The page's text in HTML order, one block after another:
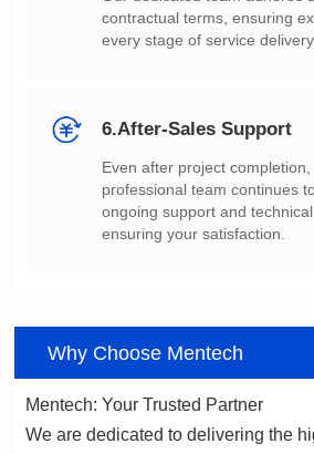
every stage of service
6.After-Sales Support
ensuring your satisfaction.
Why Choose Mentech
Mentech: Your Trusted Partner